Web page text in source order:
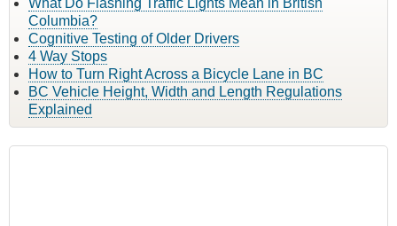
Columbia?
Cognitive Testing of Older Drivers
4 Way Stops
How to Turn Right Across a Bicycle Lane in BC
BC Vehicle Height, Width and Length Regulations
Explained